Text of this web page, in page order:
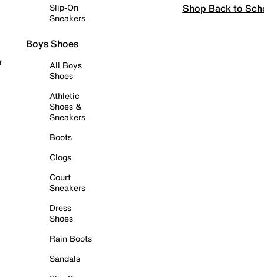
Slip-On
Sneakers
Boys Shoes
All Boys
Shoes
Athletic
Shoes &
Sneakers
Boots
Clogs
Court
Sneakers
Dress
Shoes
Rain Boots
Sandals
Shop Back to